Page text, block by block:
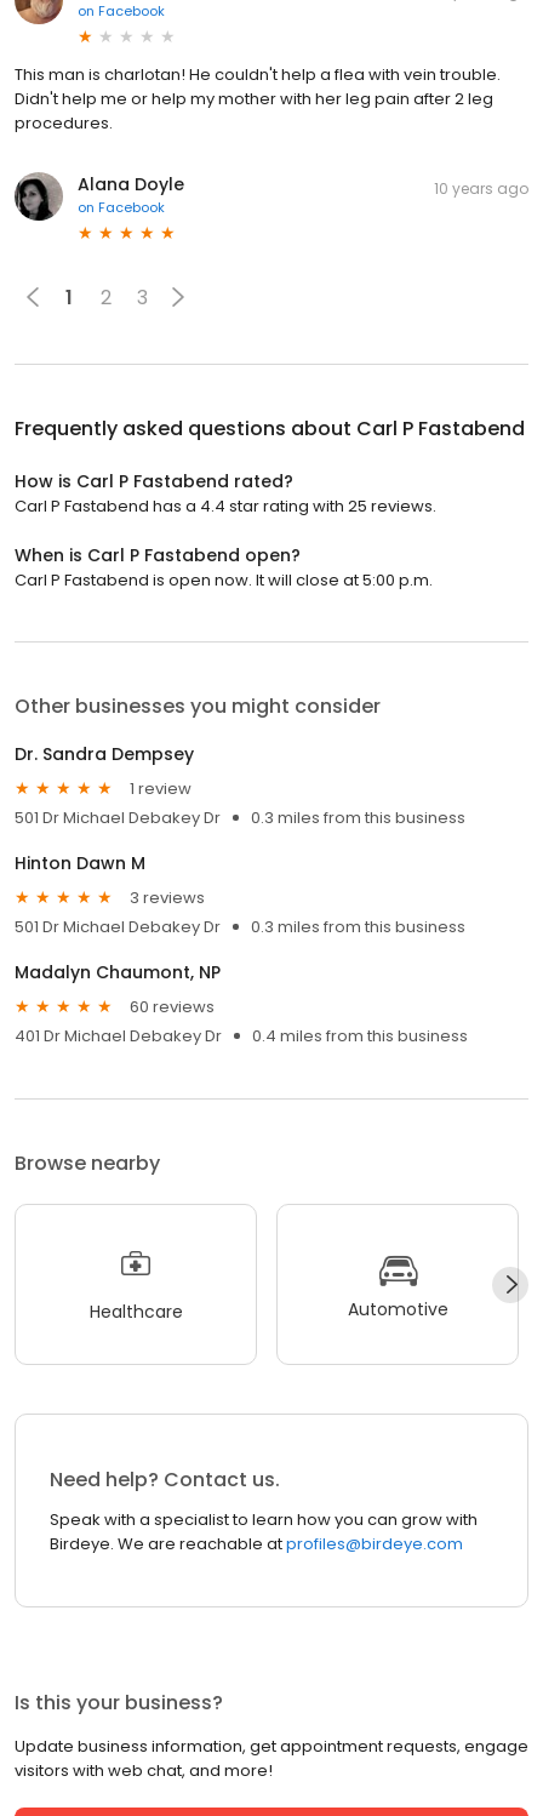
on Facebook
This man is charlotan! He couldn't help a flea with vein trouble.
Didn't help me or help my mother with her leg pain after 2 leg
procedures.
Alana Doyle
on Facebook
10 years ago
1 2 3
Frequently asked questions about Carl P Fastabend
How is Carl P Fastabend rated?
Carl P Fastabend has a 4.4 star rating with 25 reviews.
When is Carl P Fastabend open?
Carl P Fastabend is open now. It will close at 5:00 p.m.
Other businesses you might consider
Dr. Sandra Dempsey
1 review
501 Dr Michael Debakey Dr
0.3 miles from this business
Hinton Dawn M
3 reviews
501 Dr Michael Debakey Dr
0.3 miles from this business
Madalyn Chaumont, NP
60 reviews
401 Dr Michael Debakey Dr
0.4 miles from this business
Browse nearby
Healthcare Automotive
Need help? Contact us.
Speak with a specialist to learn how you can grow with
Birdeye. We are reachable atprofiles@birdeye.com
Is this your business?
Update business information, get appointment requests, engage
visitors with web chat, and more!